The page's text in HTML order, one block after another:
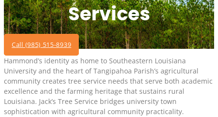
Services
Call (985) 515-8939
Hammond’s identity as home to Southeastern Louisiana
University and the heart of Tangipahoa Parish’s agricultural
community creates tree service needs that serve both academic
excellence and the farming heritage that sustains rural
Louisiana. Jack’s Tree Service bridges university town
sophistication with agricultural community practicality.